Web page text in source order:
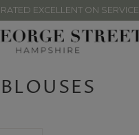
EXCELLENT ON SERVICE
BLOUSES